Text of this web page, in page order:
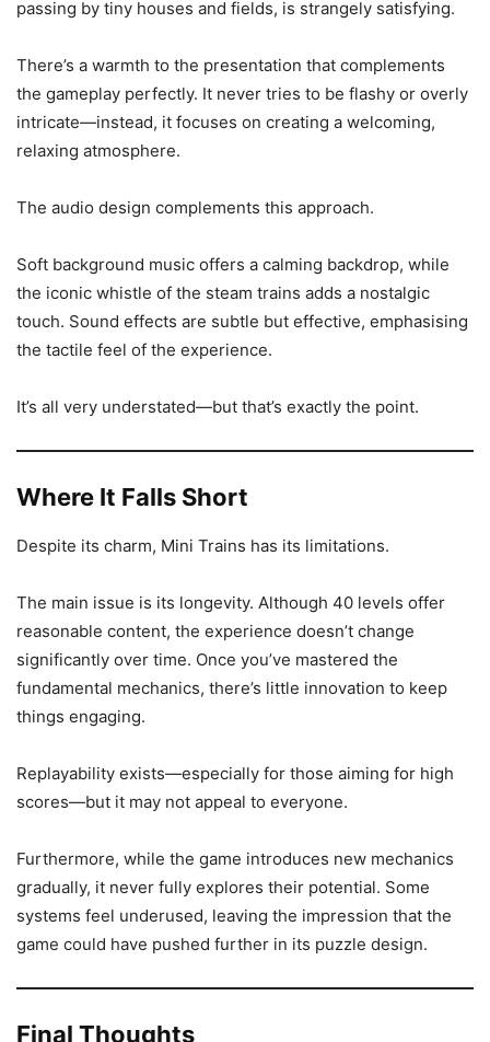
passing by tiny houses and fields, is strangely satisfying.
There’s a warmth to the presentation that complements
the gameplay perfectly. It never tries to be flashy or overly
intricate—instead, it focuses on creating a welcoming,
relaxing atmosphere.
The audio design complements this approach.
Soft background music offers a calming backdrop, while
the iconic whistle of the steam trains adds a nostalgic
touch. Sound effects are subtle but effective, emphasising
the tactile feel of the experience.
It’s all very understated—but that’s exactly the point.
Where It Falls Short
Despite its charm, Mini Trains has its limitations.
The main issue is its longevity. Although 40 levels offer
reasonable content, the experience doesn’t change
significantly over time. Once you’ve mastered the
fundamental mechanics, there’s little innovation to keep
things engaging.
Replayability exists—especially for those aiming for high
scores—but it may not appeal to everyone.
Furthermore, while the game introduces new mechanics
gradually, it never fully explores their potential. Some
systems feel underused, leaving the impression that the
game could have pushed further in its puzzle design.
Final Thoughts